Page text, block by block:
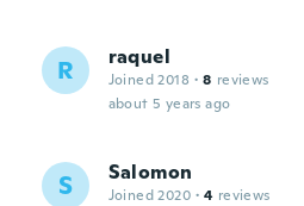
R raquel
Joined 2018 · 8 reviews
about 5 years ago
S Salomon
Joined 2020 · 4 reviews